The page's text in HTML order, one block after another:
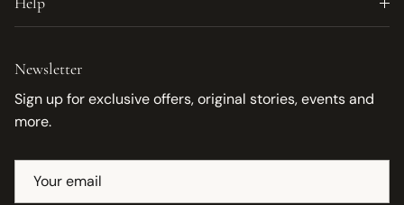
Newsletter
Sign up for exclusive offers, original stories, events and
more.